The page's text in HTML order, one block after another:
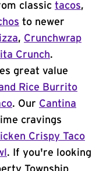
classic tacos,
to newer
, Crunchwrap
Crunch.
great value
Rice Burrito
. Our Cantina
cravings
Crispy Taco
. If you're looking